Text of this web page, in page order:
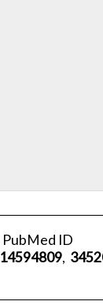
ID
14594809,